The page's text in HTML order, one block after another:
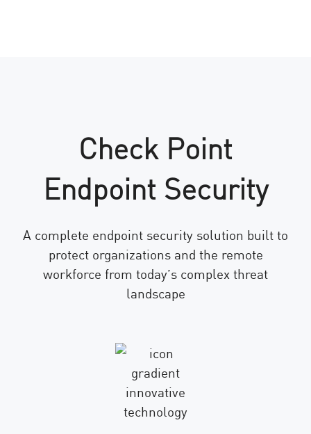
Check Point
Endpoint Security
A complete endpoint security solution built to
protect organizations and the remote
workforce from today’s complex threat
landscape